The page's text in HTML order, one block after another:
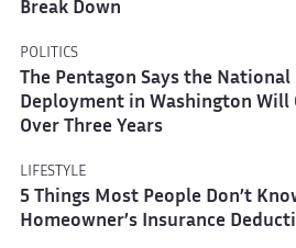
Break Down
POLITICS
The Pentagon Says the National
Deployment in Washington Will
Over Three Years
LIFESTYLE
5 Things Most People Don’t
Homeowner’s Insurance